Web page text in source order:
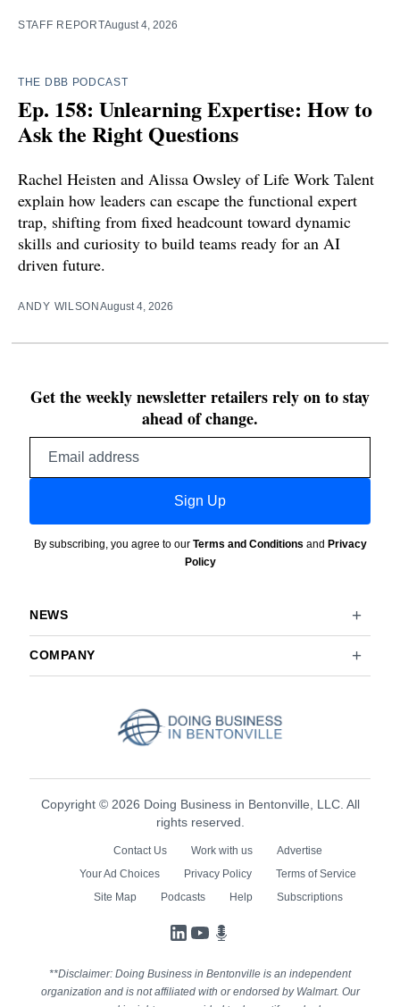
STAFF REPORTAugust 4, 2026
THE DBB PODCAST
Ep. 158: Unlearning Expertise: How to
Ask the Right Questions
Rachel Heisten and Alissa Owsley of Life Work Talent
explain how leaders can escape the functional expert
trap, shifting from fixed headcount toward dynamic
skills and curiosity to build teams ready for an AI
driven future.
ANDY WILSON August 4, 2026
Get the weekly newsletter retailers rely on to stay
ahead of change.
Sign Up
By subscribing, you agree to our Terms and Conditions and Privacy
Policy
NEWS
COMPANY
Copyright © 2026 Doing Business in Bentonville, LLC. All
rights reserved.
Contact Us Work with us
Advertise
Your Ad Choices
Privacy Policy
Terms of Service
Site Map
Podcasts Help Subscriptions
LinkedIn
YouTube
**Disclaimer: Doing Business in Bentonville is an independent
organization and is not affiliated with or endorsed by Walmart. Our